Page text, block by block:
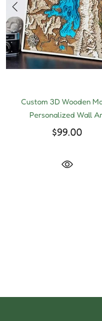
Custom 3D Wooden
Personalized Wall
$99.00